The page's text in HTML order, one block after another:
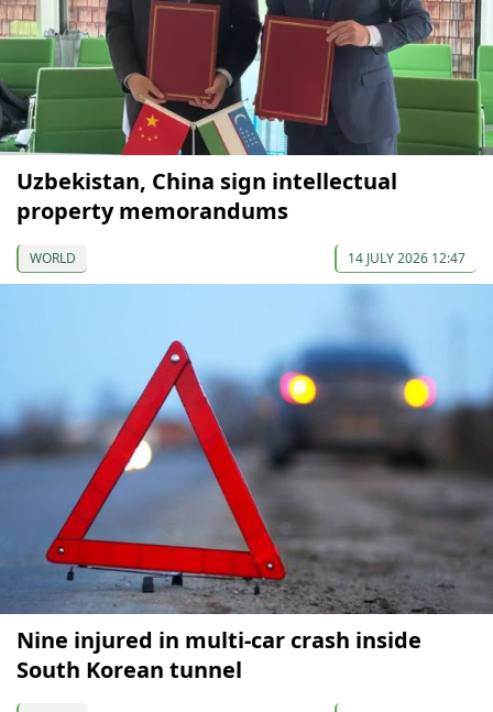
Uzbekistan, China sign intellectual
property memorandums
WORLD 14 JULY 2026 12:47
Nine injured in multi-car crash inside
South Korean tunnel